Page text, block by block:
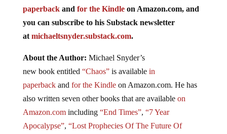
paperbackand for the Kindleon Amazon.com, and
you can subscribe to his Substack newsletter
at michaeltsnyder.substack.com.
About the Author: Michael Snyder’s
new bookentitled “Chaos”is available in
paperbackand for the Kindleon Amazon.com. He has
also written seven otherbooksthat are available on
Amazon.comincluding “End Times”, “7 Year
Apocalypse”, “Lost Prophecies Of The Future Of